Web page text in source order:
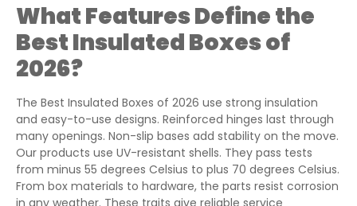
What Features Define the
Best Insulated Boxes of
2026?
The Best Insulated Boxes of 2026 use strong insulation
and easy-to-use designs. Reinforced hinges last through
many openings. Non-slip bases add stability on the move.
Our products use UV-resistant shells. They pass tests
from minus 55 degrees Celsius to plus 70 degrees Celsius.
From box materials to hardware, the parts resist corrosion